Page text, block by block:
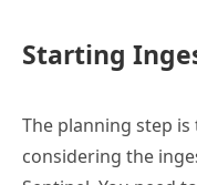
Starting
The planning step
considering the